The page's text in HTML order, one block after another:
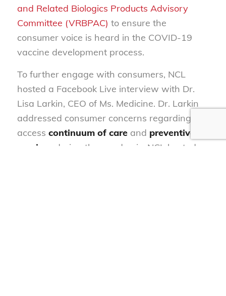
and Related Biologics Products Advisory
Committee (VRBPAC) to ensure the
consumer voice is heard in the COVID-19
vaccine development process.
To further engage with consumers, NCL
hosted a Facebook Live interview with Dr.
Lisa Larkin, CEO of Ms. Medicine. Dr. Larkin
addressed consumer concerns regarding the
access continuum of careand preventive
services
during the pandemic. NCL hosted